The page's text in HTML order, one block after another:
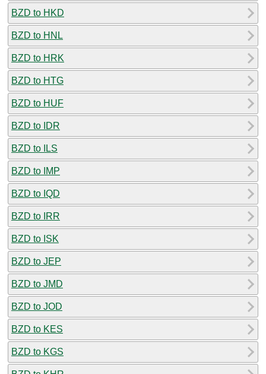
BZD to HKD
BZD to HNL
BZD to HRK
BZD to HTG
BZD to HUF
BZD to IDR
BZD to ILS
BZD to IMP
BZD to IQD
BZD to IRR
BZD to ISK
BZD to JEP
BZD to JMD
BZD to JOD
BZD to KES
BZD to KGS